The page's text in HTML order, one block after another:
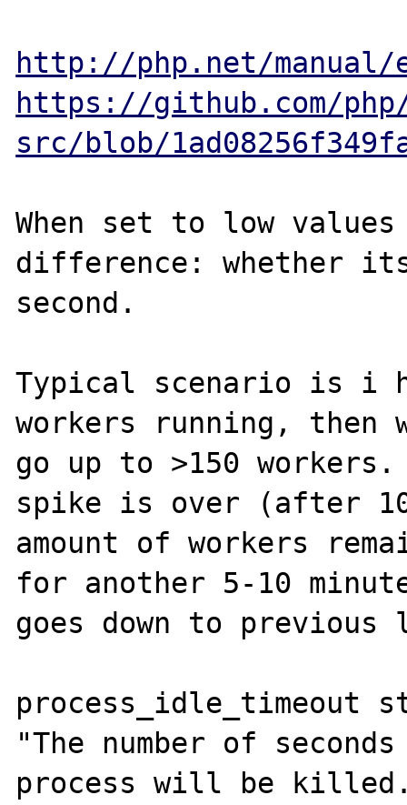
http://php.net/
https://github.com/
src/blob/
When set to low values
difference: whether
second.
Typical scenario is i
workers running,
go up to >150
spike is over (after
amount of workers
for another 5-10
goes down to
process_idle_timeout
"The number of
process will be killed.